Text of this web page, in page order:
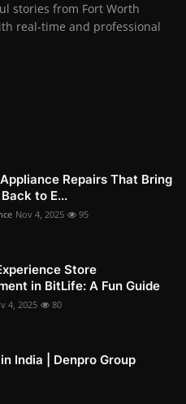
stories from Fort Worth
real-time and professional
Repairs That Bring
to E...
Nov 4, 2025 95
Store
in BitLife: A Fun Guide
4, 2025 80
India | Denpro Group